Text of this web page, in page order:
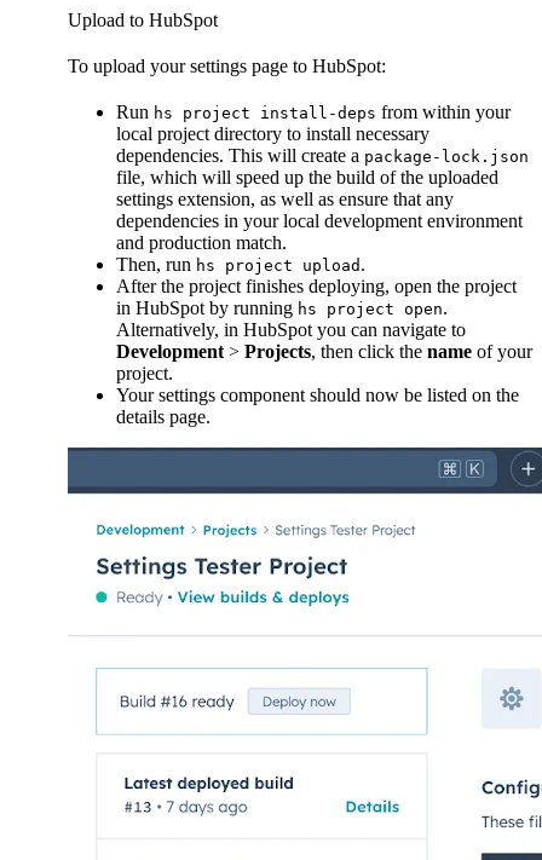
Upload to HubSpot
To upload your settings page to HubSpot:
Run hs project install-deps from within your
local project directory to install necessary
dependencies. This will create a package-lock.json
file, which will speed up the build of the uploaded
settings extension, as well as ensure that any
dependencies in your local development environment
and production match.
Then, run hs project upload .
After the project finishes deploying, open the project
in HubSpot by running hs project open.
Alternatively, in HubSpot you can navigate to
Development > Projects, then click the name of your
project.
Your settings component should now be listed on the
details page.